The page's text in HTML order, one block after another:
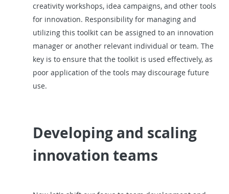
creativity workshops, idea campaigns, and other tools
for innovation. Responsibility for managing and
utilizing this toolkit can be assigned to an innovation
manager or another relevant individual or team. The
key is to ensure that the toolkit is used effectively, as
poor application of the tools may discourage future
use.
Developing and scaling
innovation teams